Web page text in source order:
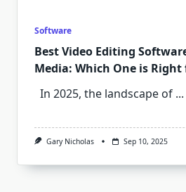
Software
Best Video Editing
Media: Which One is Right
In 2025, the landscape of ...
Gary Nicholas Sep 10, 2025